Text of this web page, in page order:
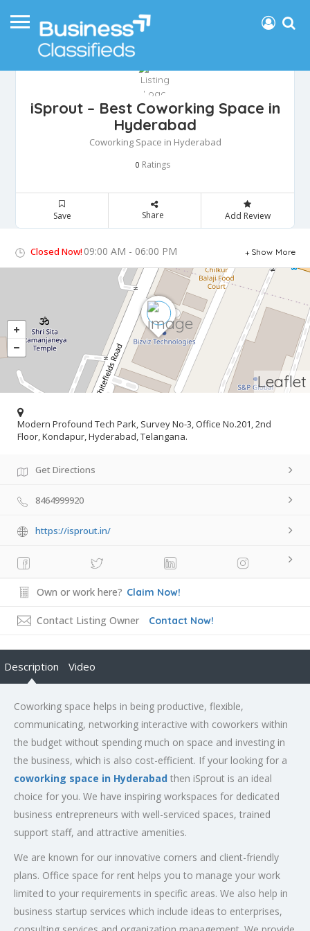
iSprout – Best Coworking Space in
Hyderabad
Coworking Space in Hyderabad
0 Ratings
Save Share Add Review
Closed Now! 09:00 AM - 06:00 PM Show More
Leaflet
Modern Profound Tech Park, Survey No-3, Office No.201, 2nd
Floor, Kondapur, Hyderabad, Telangana.
Get Directions
8464999920
https://isprout.in/
Own or work here? Claim Now!
Contact Listing Owner Contact Now!
Description Video
Coworking space helps in being productive, flexible,
communicating, networking interactive with coworkers within
the budget without spending much on space and investing in
the business, which is also cost-efficient. If your looking for a
coworking space in Hyderabad then iSprout is an ideal
choice for you. We have inspiring workspaces for dedicated
business entrepreneurs with well-serviced spaces, trained
support staff, and attractive amenities.
We are known for our innovative corners and client-friendly
plans. Office space for rent helps you to manage your work
limited to your requirements in specific areas. We also help in
business startup services which include ideas to enterprises,